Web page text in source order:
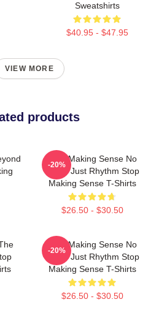
Sweatshirts
$40.95 - $47.95
VIEW MORE
products
Stop Making Sense No
Limits Just Rhythm Stop
Making Sense T-Shirts
$26.50 - $30.50
-20%
Stop Making Sense No
Limits Just Rhythm Stop
Making Sense T-Shirts
$26.50 - $30.50
-20%